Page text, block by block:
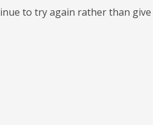
to try again rather than